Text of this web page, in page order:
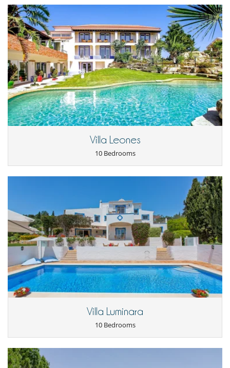
Villa Leones
10 Bedrooms
Villa Luminara
10 Bedrooms